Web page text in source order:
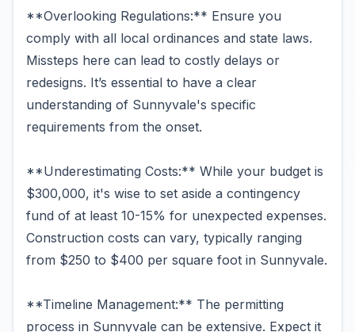
**Overlooking Regulations:** Ensure you
comply with all local ordinances and state laws.
Missteps here can lead to costly delays or
redesigns. It’s essential to have a clear
understanding of Sunnyvale's specific
requirements from the onset.
**Underestimating Costs:** While your budget is
$300,000, it's wise to set aside a contingency
fund of at least 10-15% for unexpected expenses.
Construction costs can vary, typically ranging
from $250 to $400 per square foot in Sunnyvale.
**Timeline Management:** The permitting
process in Sunnyvale can be extensive. Expect it